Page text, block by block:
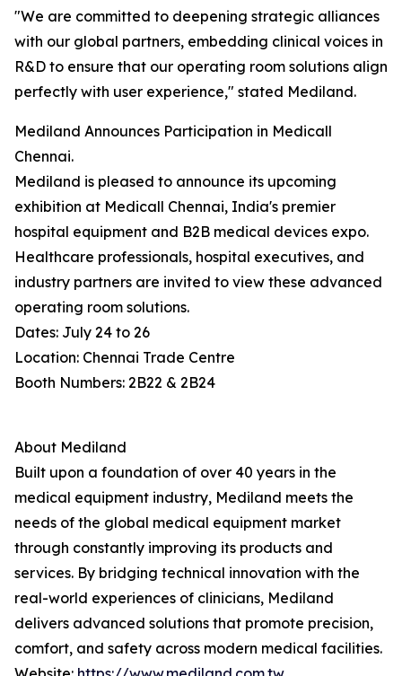
"We are committed to deepening strategic alliances
with our global partners, embedding clinical voices in
R&D to ensure that our operating room solutions align
perfectly with user experience," stated Mediland.
Mediland Announces Participation in Medicall
Chennai.
Mediland is pleased to announce its upcoming
exhibition at Medicall Chennai, India's premier
hospital equipment and B2B medical devices expo.
Healthcare professionals, hospital executives, and
industry partners are invited to view these advanced
operating room solutions.
Dates: July 24 to 26
Location: Chennai Trade Centre
Booth Numbers: 2B22 & 2B24
About Mediland
Built upon a foundation of over 40 years in the
medical equipment industry, Mediland meets the
needs of the global medical equipment market
through constantly improving its products and
services. By bridging technical innovation with the
real-world experiences of clinicians, Mediland
delivers advanced solutions that promote precision,
comfort, and safety across modern medical facilities.